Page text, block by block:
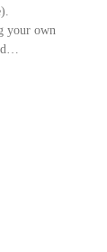
your own